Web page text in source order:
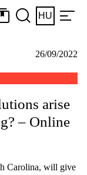
HU
26/09/2022
arise
– Online
Carolina, will give